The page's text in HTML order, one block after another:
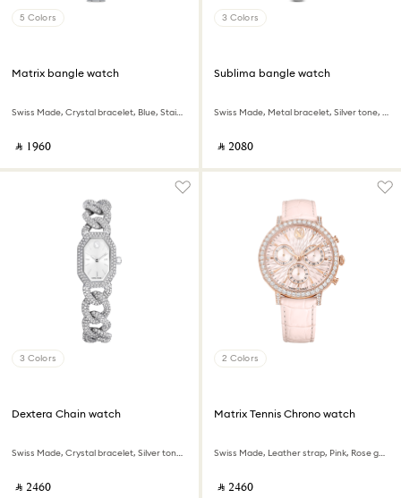
5 Colors
Matrix bangle watch
Swiss Made, Crystal bracelet, Blue, Stainless steel
‎ ⃁ ⁦1960⁩ ‎
3 Colors
Sublima bangle watch
Swiss Made, Metal bracelet, Silver tone, Stainless steel
‎ ⃁ ⁦2080⁩ ‎
3 Colors
Dextera Chain watch
Swiss Made, Crystal bracelet, Silver tone, Stainless Steel
‎ ⃁ ⁦2460⁩ ‎
2 Colors
Matrix Tennis Chrono watch
Swiss Made, Leather strap, Pink, Rose gold-tone finish
‎ ⃁ ⁦2460⁩ ‎